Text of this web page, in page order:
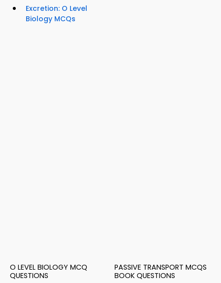
Excretion: O Level
Biology MCQs
O LEVEL BIOLOGY MCQ
QUESTIONS
PASSIVE TRANSPORT MCQS
BOOK QUESTIONS